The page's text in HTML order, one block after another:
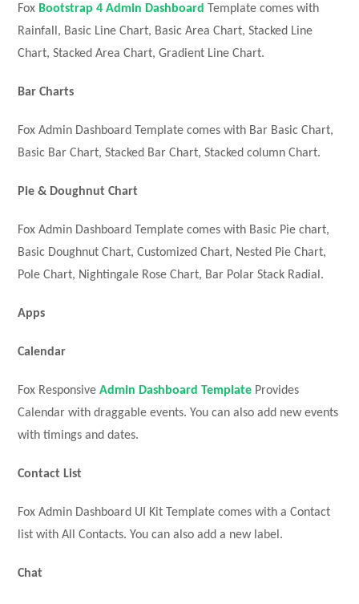
Fox Bootstrap 4 Admin Dashboard
Template comes with
Rainfall, Basic Line Chart, Basic Area Chart, Stacked Line
Chart, Stacked Area Chart, Gradient Line Chart.
Bar Charts
Fox Admin Dashboard Template comes with Bar Basic Chart,
Basic Bar Chart, Stacked Bar Chart, Stacked column Chart.
Pie & Doughnut Chart
Fox Admin Dashboard Template comes with Basic Pie chart,
Basic Doughnut Chart, Customized Chart, Nested Pie Chart,
Pole Chart, Nightingale Rose Chart, Bar Polar Stack Radial.
Apps
Calendar
Fox ResponsiveAdmin Dashboard Template Provides
Calendar with draggable events. You can also add new events
with timings and dates.
Contact List
Fox Admin Dashboard UI Kit Template comes with a Contact
list with All Contacts. You can also add a new label.
Chat